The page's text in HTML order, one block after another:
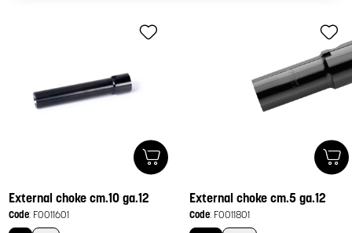
External choke cm.10 ga.12
Code: F0011601
External choke cm.5 ga.12
Code: F0011801